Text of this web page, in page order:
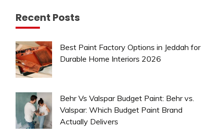
Recent Posts
Best Paint Factory Options in Jeddah for
Durable Home Interiors 2026
Behr Vs Valspar Budget Paint: Behr vs.
Valspar: Which Budget Paint Brand
Actually Delivers